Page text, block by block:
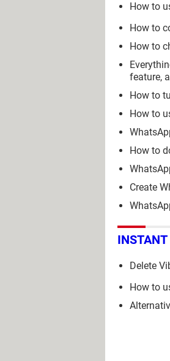
How to
How to
How to
feature,
How to
How to
How to
Create
Delete
How to